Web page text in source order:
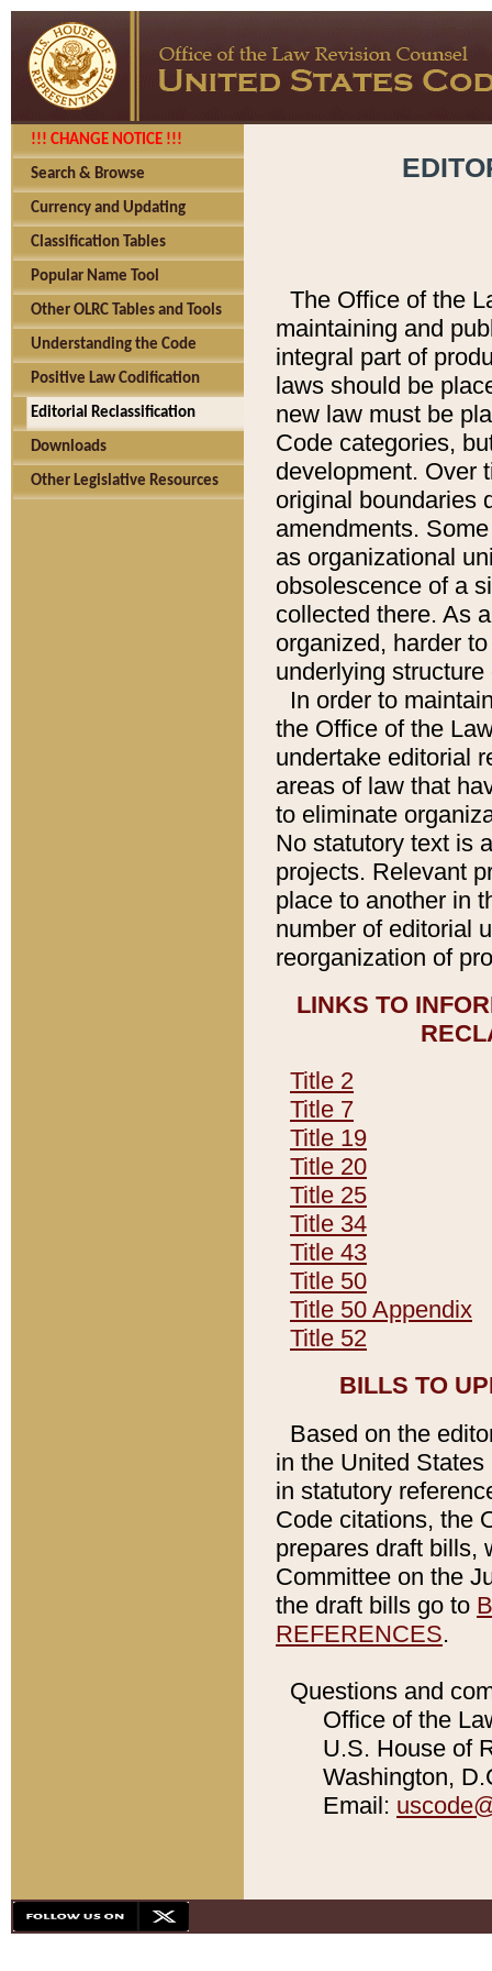
!!! CHANGE NOTICE !!!
Search & Browse
Currency and Updating
Classification Tables
Popular Name Tool
Other OLRC Tables and Tools
Understanding the Code
Positive Law Codification
Editorial Reclassification
Downloads
Other Legislative Resources
The Office of the
maintaining and
integral part of
laws should be
new law must be
Code categories,
development. Over
original boundaries
amendments.
as organizational
obsolescence of a
collected there. As
organized, harder
underlying
In order to
the Office of the
undertake editorial
areas of law that
to eliminate
No statutory text is
projects. Relevant
place to another in
number of editorial
reorganization of
LINKS TO
Title 2
Title 7
Title 19
Title 20
Title 25
Title 34
Title 43
Title 50
Title 50 Appendix
Title 52
BILLS TO
Based on the
in the United
in statutory
Code citations, the
prepares draft bills,
Committee on the
the draft bills go to
REFERENCES.
Questions and
Office of the
U.S. House of
Washington,
Email: